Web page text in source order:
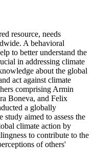
resource, needs
A behavioral
to better understand the
in addressing climate
about the global
act against climate
comprising Armin
Boneva, and Felix
a globally
study aimed to assess the
climate action by
to contribute to the
of others'